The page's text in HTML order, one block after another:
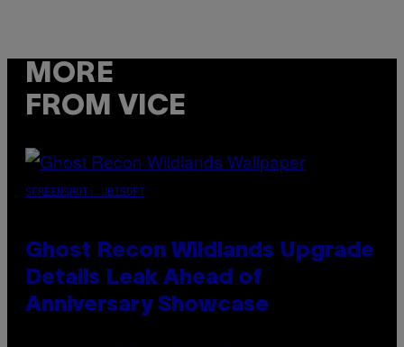
MORE
FROM VICE
SCREENSHOT: UBISOFT
Ghost Recon Wildlands Upgrade
Details Leak Ahead of
Anniversary Showcase